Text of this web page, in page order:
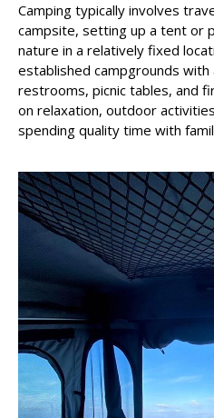
Camping typically involves
campsite, setting up a tent or
nature in a relatively fixed
established campgrounds with
restrooms, picnic tables, and
on relaxation, outdoor
spending quality time with